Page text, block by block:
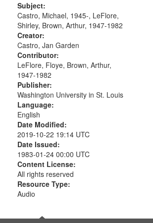
[tribute by Shirley LeFlore 9:25]; A
Dedication 12:45; Message...
Subject:
Castro, Michael, 1945-, LeFlore,
Shirley, Brown, Arthur, 1947-1982
Creator:
Castro, Jan Garden
Contributor:
LeFlore, Floye, Brown, Arthur,
1947-1982
Publisher:
Washington University in St. Louis
Language:
English
Date Modified:
2019-10-22 19:14 UTC
Date Issued:
1983-01-24 00:00 UTC
Content License:
All rights reserved
Resource Type:
Audio